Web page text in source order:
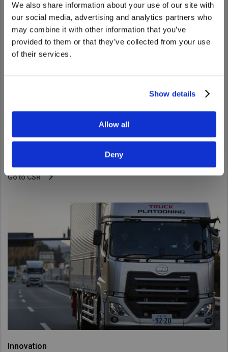
We also share information about your use of our site with
our social media, advertising and analytics partners who
may combine it with other information that you’ve
provided to them or that they’ve collected from your use
of their services.
Show details
Allow all
Deny
We noticed that you are visiting from
United States. Would you like to go to
the United States website?
CSR at UD Trucks where we pursue activities designed to
Go to CSR
Innovation